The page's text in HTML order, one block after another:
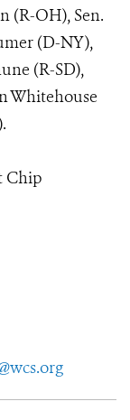
(R-OH), Sen.
(D-NY),
(R-SD),
Whitehouse
Chip